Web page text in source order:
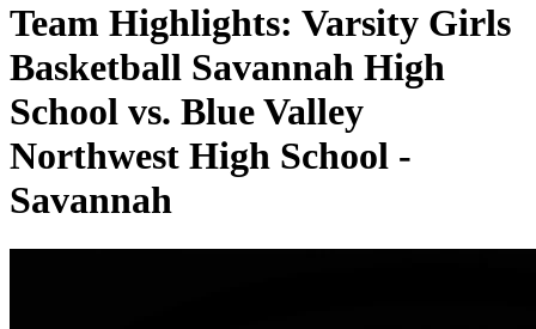
Team Highlights: Varsity Girls
Basketball Savannah High
School vs. Blue Valley
Northwest High School -
Savannah